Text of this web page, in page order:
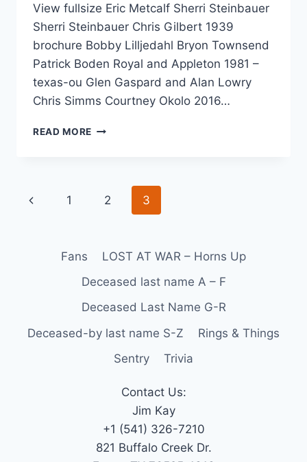
View fullsize Eric Metcalf Sherri Steinbauer
Sherri Steinbauer Chris Gilbert 1939
brochure Bobby Lilljedahl Bryon Townsend
Patrick Boden Royal and Appleton 1981 –
texas-ou Glen Gaspard and Alan Lowry
Chris Simms Courtney Okolo 2016…
READ MORE
1 2 3
Fans
LOST AT WAR – Horns Up
Deceased last name A – F
Deceased Last Name G-R
Deceased-by last name S-Z
Rings & Things
Sentry
Trivia
Contact Us:
Jim Kay
+1 (541) 326-7210
821 Buffalo Creek Dr.